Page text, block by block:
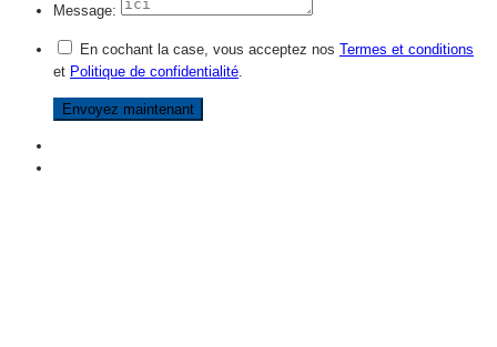
Message:
En cochant la case, vous acceptez nos Termes et conditions
et Politique de confidentialité.